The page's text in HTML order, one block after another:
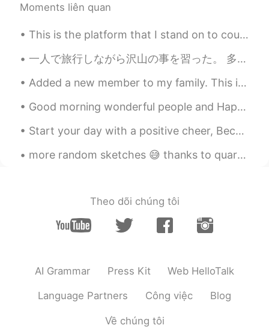
Moments liên quan
This is the platform that I stand on to count birds for my job. Braddock Bay Hawk Watch, Rocheste...
一人で旅行しながら沢山の事を習った。 多分一番大切な事は、社交的さは性格特性ではないっていう事です。 自分に関して、内向的な人としてずっと考えたけど、実は違うと思うようになってきた。 人間関係...
Added a new member to my family. This is Dyson! He is a Mastiff/ Pit bull mix. Right now he is th...
Good morning wonderful people and Happy Sunday! Here’s a photo of a Devonshire Cream Tea. Perh...
Start your day with a positive cheer, Because it's time to gear, For another day so bright,When y...
more random sketches 😅 thanks to quarantine all I can do is this and play games to avoid homework 😔😂
Theo dõi chúng tôi
AI Grammar Press Kit Web HelloTalk
Language Partners Công việc Blog
Về chúng tôi